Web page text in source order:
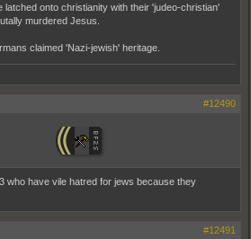
latched onto christianity with their 'judeo-christian'
murdered Jesus.
claimed 'Nazi-jewish' heritage.
#12490
who have vile hatred for jews because they
#12491